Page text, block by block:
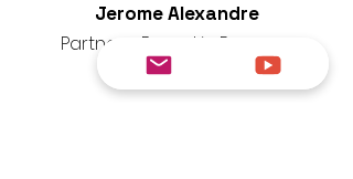
Jerome Alexandre
Partner - Based in Panama
since 2018